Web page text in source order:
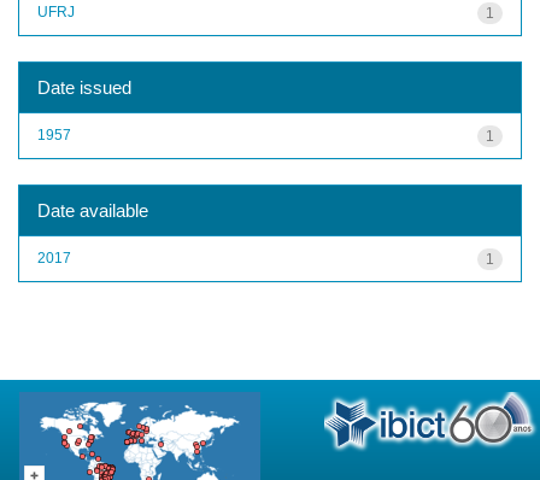
1
UFRJ
Date issued
1
1957
Date available
1
2017